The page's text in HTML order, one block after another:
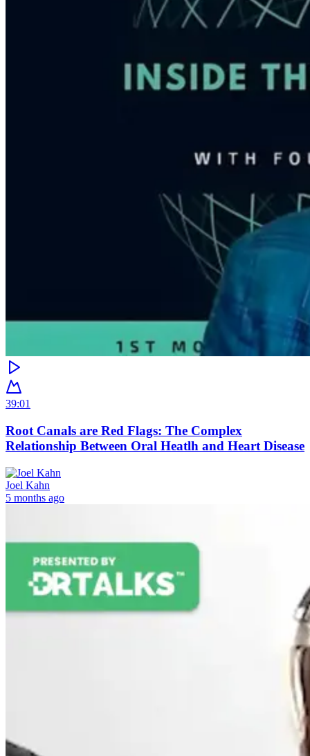
39:01
Root Canals are Red Flags: The Complex
Relationship Between Oral Heatlh and Heart Disease
Joel Kahn
5 months ago